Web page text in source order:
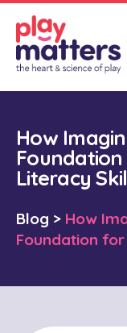
How
Literacy
Blog > How
Foundation